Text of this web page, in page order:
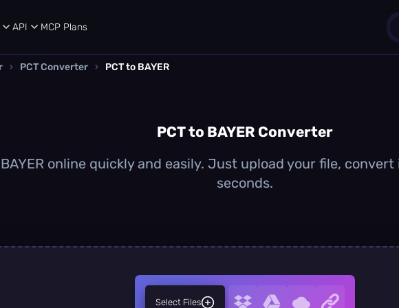
API MCP Plans
› PCT Converter › PCT to BAYER
PCT to BAYER Converter
online quickly and easily. Just upload your file,
seconds.
Select Files